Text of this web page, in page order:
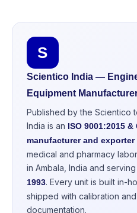
S
Scientico India —
Equipment
Published by the Scientico
India is an ISO 9001:2015
manufacturer and exporter
medical and pharmacy
in Ambala, India and serving
1993. Every unit is built in-
shipped with calibration
documentation.